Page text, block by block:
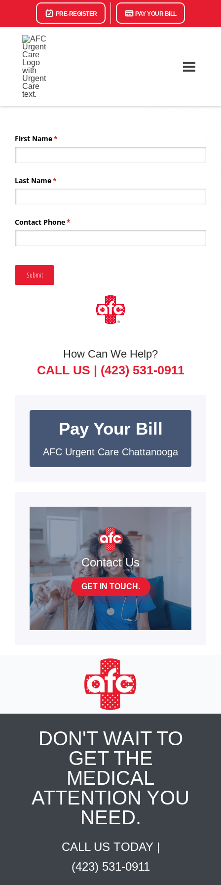
PRE-REGISTER PAY YOUR BILL
First Name*
(required)
Last Name*
(required)
Contact Phone*
(required)
Submit
How Can We Help?
CALL US | (423) 531-0911
Pay Your Bill
AFC Urgent Care Chattanooga
Contact Us
GET IN TOUCH.
DON'T WAIT TO
GET THE
MEDICAL
ATTENTION YOU
NEED.
CALL US TODAY |
(423) 531-0911